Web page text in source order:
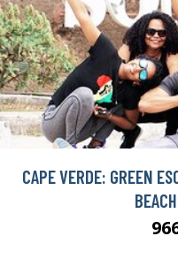
CAPE VERDE: GREEN